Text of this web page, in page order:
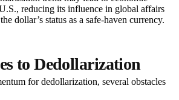
reducing its influence in global affairs
dollar’s status as a safe-haven currency.
to Dedollarization
for dedollarization, several obstacles